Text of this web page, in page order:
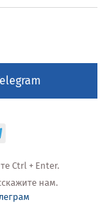
Ctrl + Enter.
нам.